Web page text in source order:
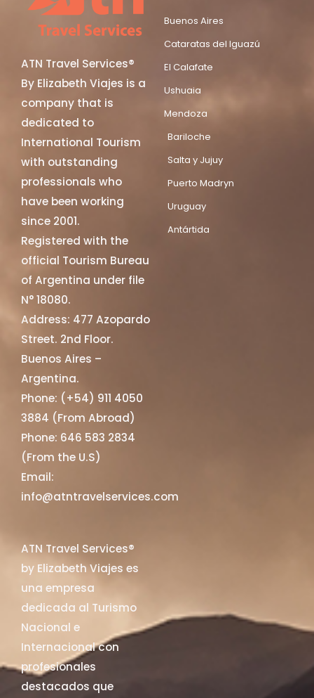
ATN Travel Services®
By Elizabeth Viajes is a
company that is
dedicated to
International Tourism
with outstanding
professionals who
have been working
since 2001.
Registered with the
official Tourism Bureau
of Argentina under file
N° 18080.
Address: 477 Azopardo
Street. 2nd Floor.
Buenos Aires –
Argentina.
Phone: (+54) 911 4050
3884 (From Abroad)
Phone: 646 583 2834
(From the U.S)
Email:
info@atntravelservices.com
ATN Travel Services®
by Elizabeth Viajes es
una empresa
dedicada al Turismo
Nacional e
Internacional con
profesionales
destacados que
Buenos Aires
Cataratas del Iguazú
El Calafate
Ushuaia
Mendoza
Bariloche
Salta y Jujuy
Puerto Madryn
Uruguay
Antártida